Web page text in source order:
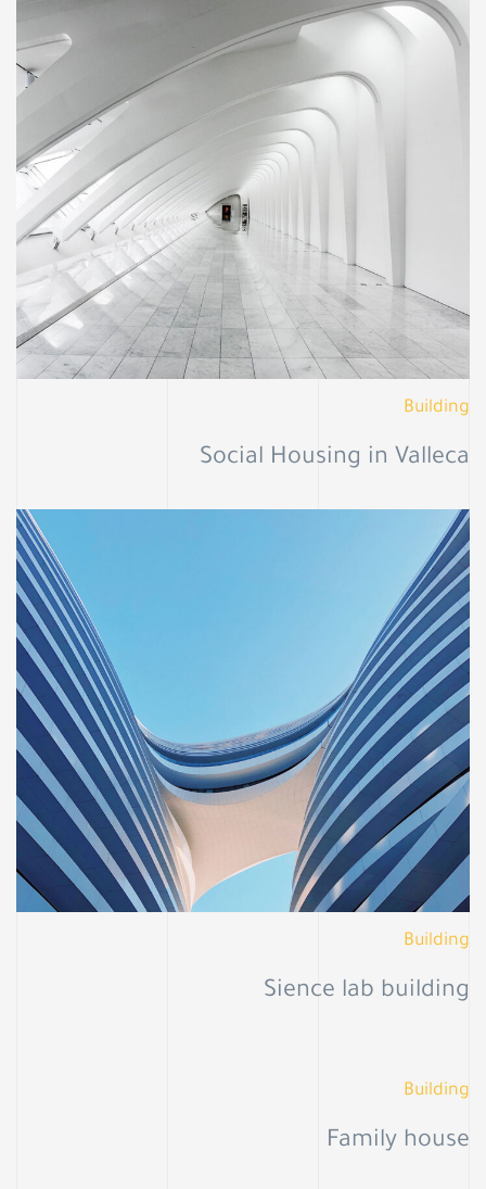
Building
Social Housing in Valleca
Building
Sience lab building
Building
Family house